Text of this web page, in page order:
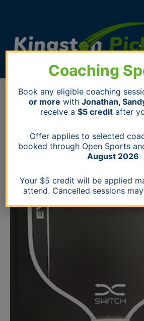
Evolution
Paddle
Coaching
Book any eligible coaching
or more with Jonathan,
receive a $5 creditafter
Offer applies to selected
booked through Open Sports
August 2026
Your $5 credit will be applied
attend. Cancelled sessions